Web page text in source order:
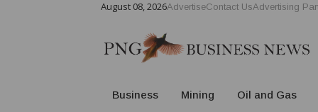
August 08, 2026AdvertiseContact UsAdvertising
Business Mining Oil and Gas